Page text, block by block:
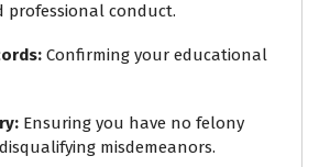
professional conduct.
: Confirming your educational
: Ensuring you have no felony
misdemeanors.